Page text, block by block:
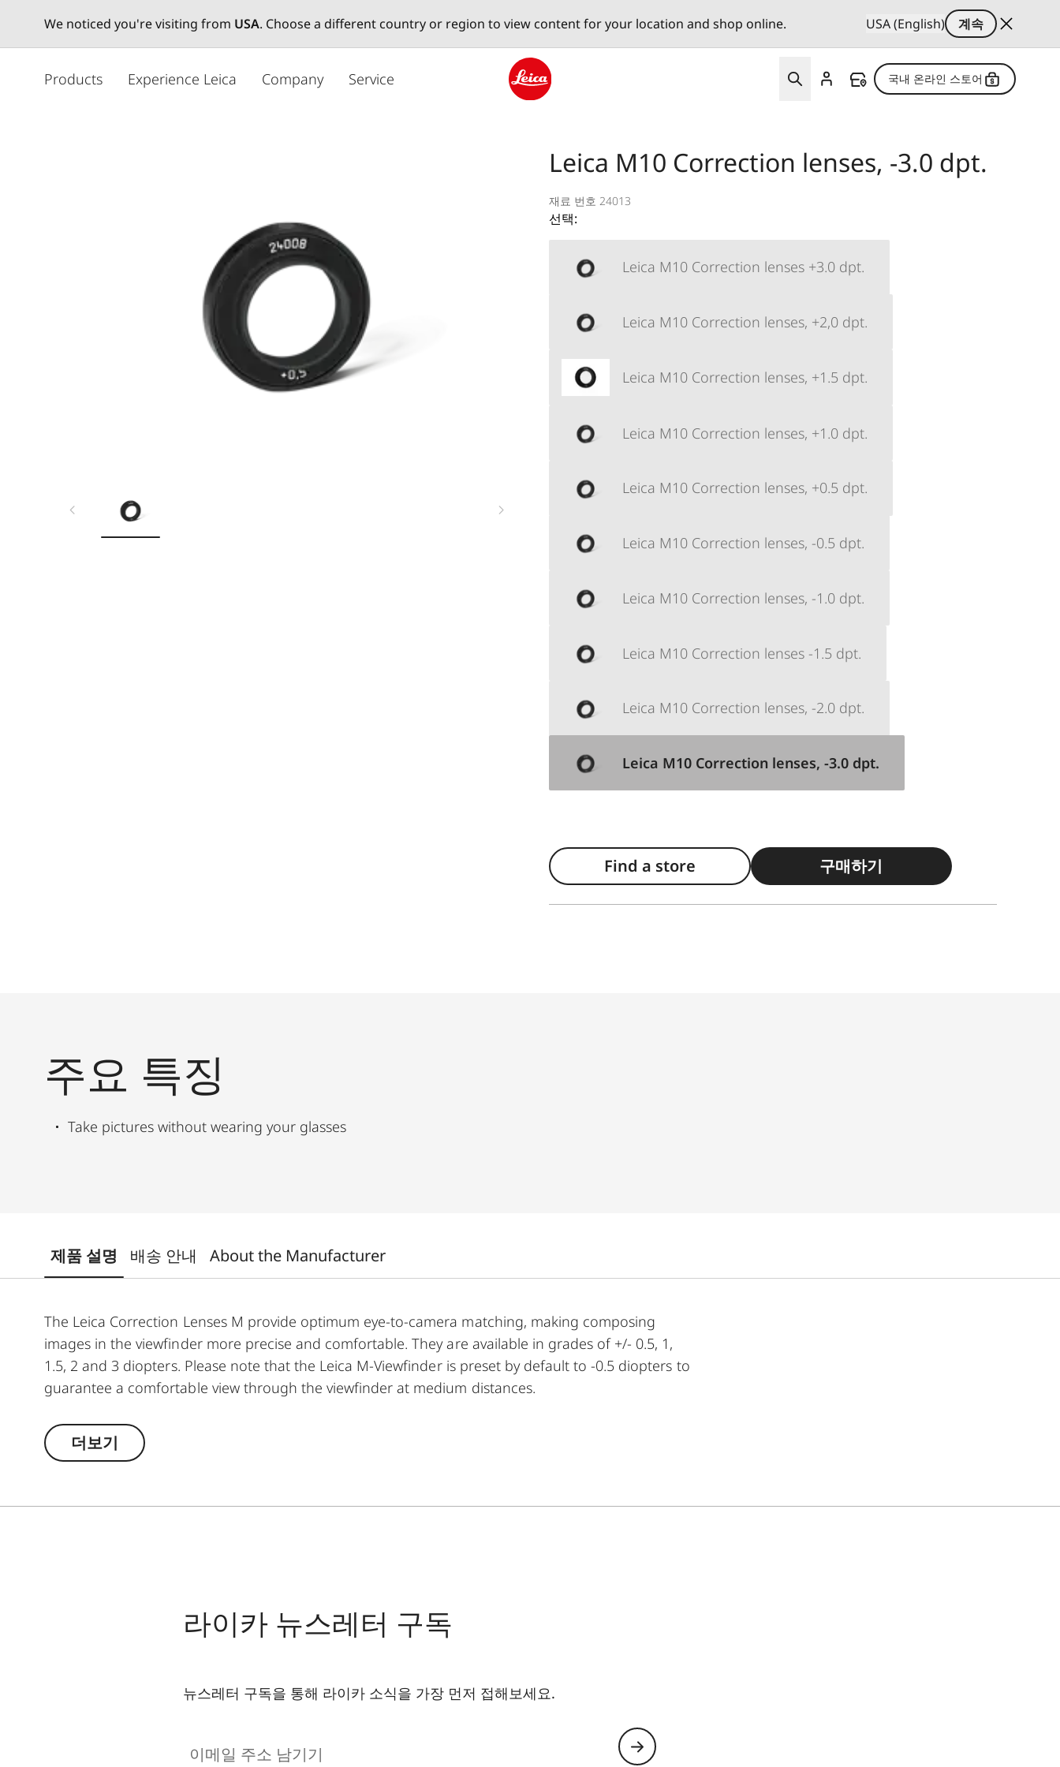
We noticed you're visiting from USA. Choose a different country or region to view content for your location and shop online. USA (English)
계속
Products Experience Leica Company Service 국내 온라인 스토어
Leica M10 Correction lenses, -3.0 dpt.
재료 번호 24013
선택:
Leica M10 Correction lenses +3.0 dpt.
Leica M10 Correction lenses, +2,0 dpt.
Leica M10 Correction lenses, +1.5 dpt.
Leica M10 Correction lenses, +1.0 dpt.
Leica M10 Correction lenses, +0.5 dpt.
Leica M10 Correction lenses, -0.5 dpt.
Leica M10 Correction lenses, -1.0 dpt.
Leica M10 Correction lenses -1.5 dpt.
Leica M10 Correction lenses, -2.0 dpt.
Leica M10 Correction lenses, -3.0 dpt.
Find a store 구매하기
주요 특징
Take pictures without wearing your glasses
제품 설명 배송 안내 About the Manufacturer
The Leica Correction Lenses M provide optimum eye-to-camera matching, making composing
images in the viewfinder more precise and comfortable. They are available in grades of +/- 0.5, 1,
1.5, 2 and 3 diopters. Please note that the Leica M-Viewfinder is preset by default to -0.5 diopters to
guarantee a comfortable view through the viewfinder at medium distances.
더보기
라이카 뉴스레터 구독
뉴스레터 구독을 통해 라이카 소식을 가장 먼저 접해보세요.